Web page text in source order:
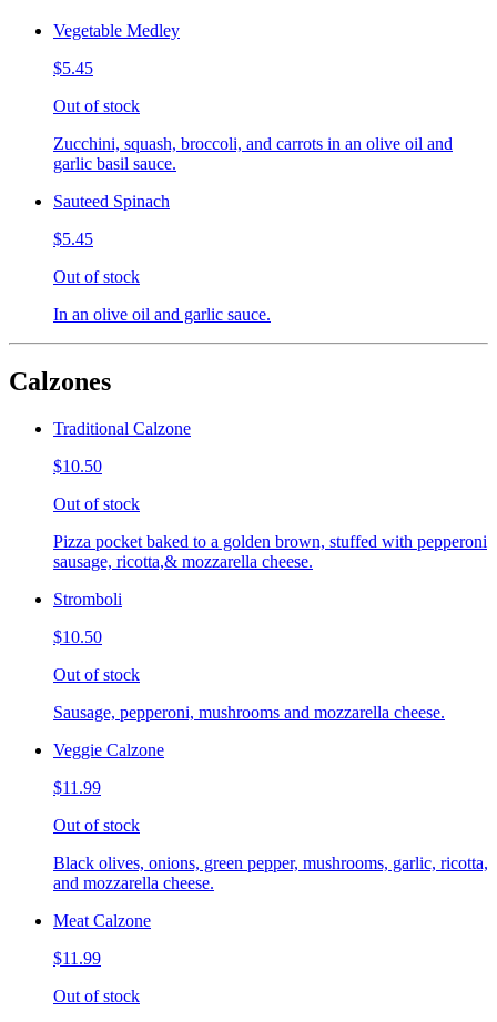
Vegetable Medley
$5.45
Out of stock
Zucchini, squash, broccoli, and carrots in an olive oil and
garlic basil sauce.
Sauteed Spinach
$5.45
Out of stock
In an olive oil and garlic sauce.
Calzones
Traditional Calzone
$10.50
Out of stock
Pizza pocket baked to a golden brown, stuffed with pepperoni
sausage, ricotta,& mozzarella cheese.
Stromboli
$10.50
Out of stock
Sausage, pepperoni, mushrooms and mozzarella cheese.
Veggie Calzone
$11.99
Out of stock
Black olives, onions, green pepper, mushrooms, garlic, ricotta,
and mozzarella cheese.
Meat Calzone
$11.99
Out of stock